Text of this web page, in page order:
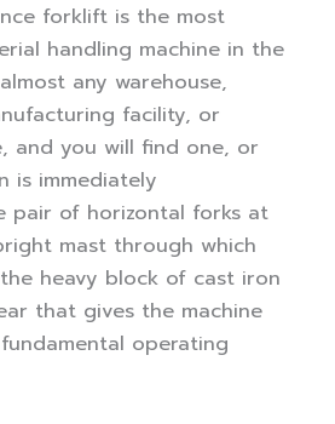
forklift is the most
handling machine in the
any warehouse,
facility, or
and you will find one, or
is immediately
pair of horizontal forks at
mast through which
heavy block of cast iron
that gives the machine
operating